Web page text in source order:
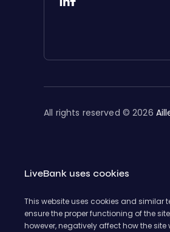
All rights reserved © 2026
LiveBank uses cookies
This website uses cookies and similar
ensure the proper functioning of the
however, negatively affect how the